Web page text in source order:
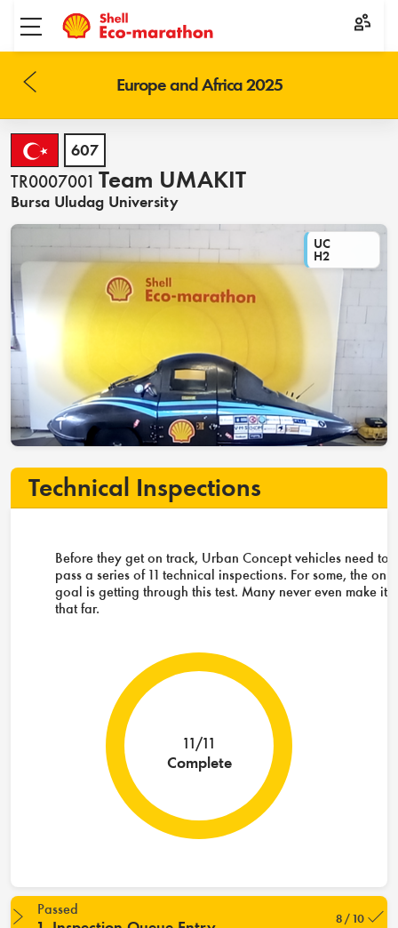
Toggle menu
Europe and Africa 2025
607
TR0007001 Team UMAKIT
Bursa Uludag University
UC
H2
Technical Inspections
Before they get on track, Urban Concept vehicles need to
pass a series of 11 technical inspections. For some, the only
goal is getting through this test. Many never even make it
that far.
11/11
Complete
Passed
8 / 10